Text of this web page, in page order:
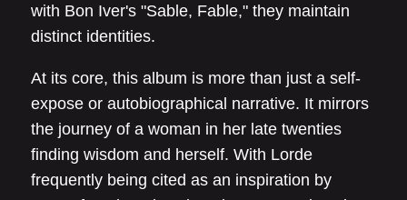
with Bon Iver's "Sable, Fable," they maintain
distinct identities.
At its core, this album is more than just a self-
expose or autobiographical narrative. It mirrors
the journey of a woman in her late twenties
finding wisdom and herself. With Lorde
frequently being cited as an inspiration by